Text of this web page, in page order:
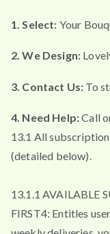
1. Select: Your
2. We Design:
3. Contact Us: To
4. Need Help:Call
13.1 All
(detailed below).
13.1.1 AVAILABLE
FIRST4: Entitles